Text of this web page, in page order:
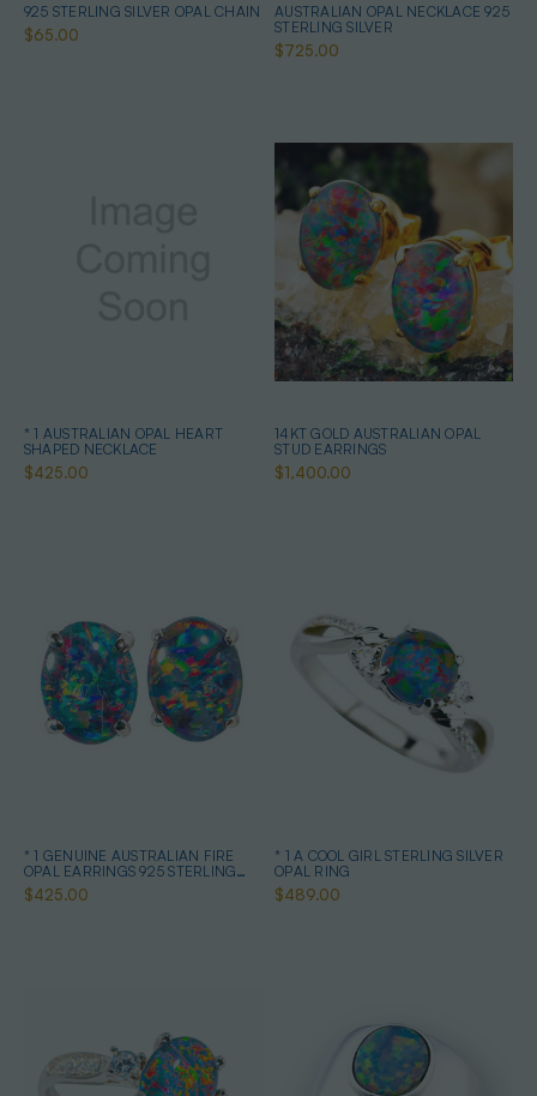
925 STERLING SILVER OPAL CHAIN
$65.00
AUSTRALIAN OPAL NECKLACE 925
STERLING SILVER
$725.00
* 1 AUSTRALIAN OPAL HEART
SHAPED NECKLACE
$425.00
14KT GOLD AUSTRALIAN OPAL
STUD EARRINGS
$1,400.00
* 1 GENUINE AUSTRALIAN FIRE
OPAL EARRINGS 925 STERLING
SILVER
$425.00
* 1 A COOL GIRL STERLING SILVER
OPAL RING
$489.00